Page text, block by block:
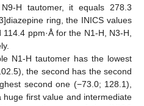
H tautomer, it equals 278.3
ring, the INICS values
ppm·Å for the N1-H, N3-H,
N1-H tautomer has the lowest
the second has the second
second one (−73.0; 128.1),
first value and intermediate